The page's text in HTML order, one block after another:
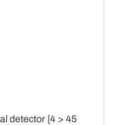
detector [4 > 45